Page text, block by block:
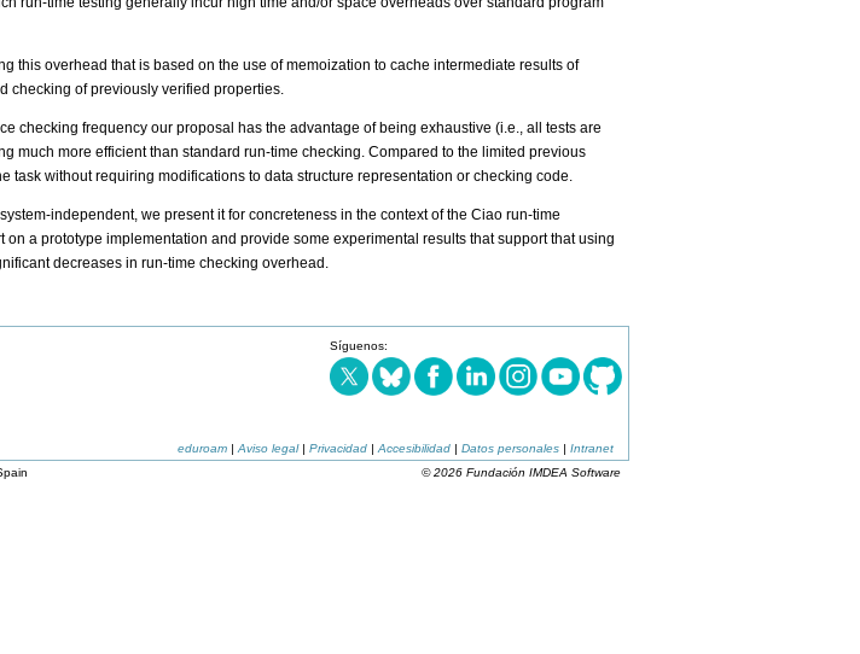
this overhead that is based on the use of memoization to cache intermediate results of
checking of previously verified properties.
checking frequency our proposal has the advantage of being exhaustive (i.e., all tests are
much more efficient than standard run-time checking. Compared to the limited previous
task without requiring modifications to data structure representation or checking code.
independent, we present it for concreteness in the context of the Ciao run-time
on a prototype implementation and provide some experimental results that support that using
decreases in run-time checking overhead.
Síguenos:
eduroam | Aviso legal| Privacidad | Accesibilidad | Datos personales | Intranet
© 2026 Fundación IMDEA Software